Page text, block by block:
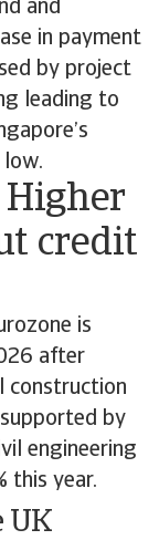
and
in payment
by project
leading to
Higher
credit
is
after
construction
by
engineering
this year.
UK